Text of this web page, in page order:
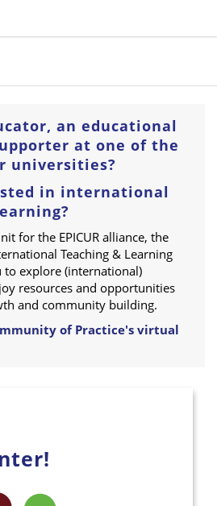
& Learning (Category)
an educational
at one of the
universities?
in international
for the EPICUR alliance, the
Teaching & Learning
to explore (international)
resources and opportunities
and community building.
of Practice's virtual